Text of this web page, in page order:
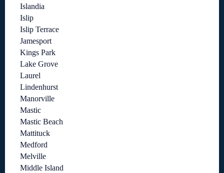
Islandia
Islip
Islip Terrace
Jamesport
Kings Park
Lake Grove
Laurel
Lindenhurst
Manorville
Mastic
Mastic Beach
Mattituck
Medford
Melville
Middle Island